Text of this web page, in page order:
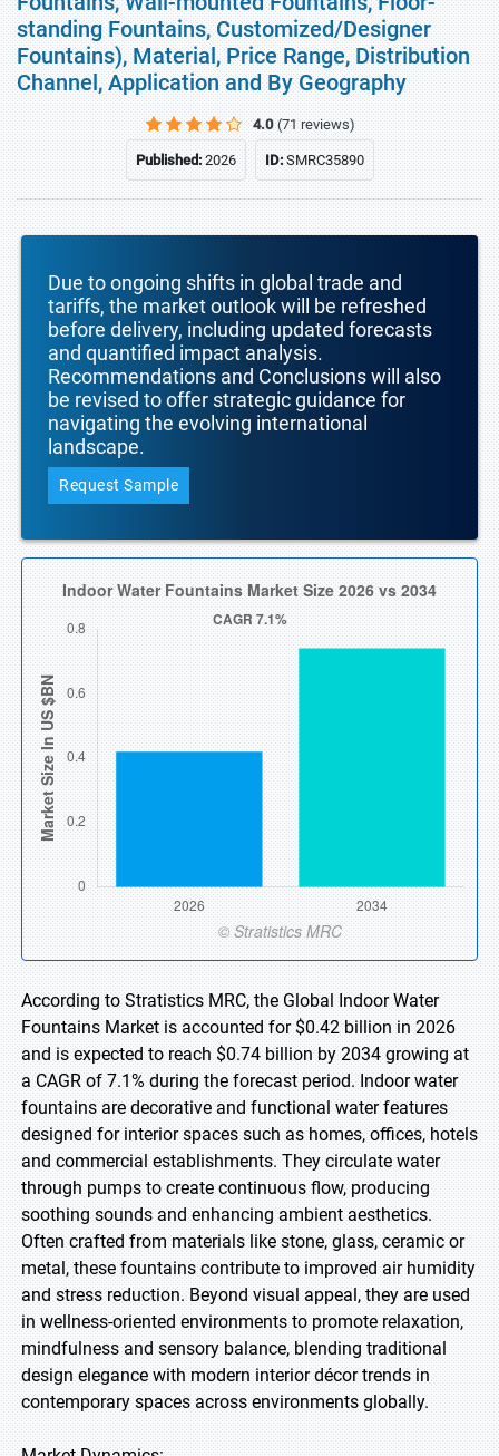
standing Fountains, Customized/Designer
Fountains), Material, Price Range, Distribution
Channel, Application and By Geography
4.0 (71 reviews)
Published:2026 ID:SMRC35890
Due to ongoing shifts in global trade and
tariffs, the market outlook will be refreshed
before delivery, including updated forecasts
and quantified impact analysis.
Recommendations and Conclusions will also
be revised to offer strategic guidance for
navigating the evolving international
landscape.
Request Sample
According to Stratistics MRC, the Global Indoor Water
Fountains Market is accounted for $0.42 billion in 2026
and is expected to reach $0.74 billion by 2034 growing at
a CAGR of 7.1% during the forecast period. Indoor water
fountains are decorative and functional water features
designed for interior spaces such as homes, offices, hotels
and commercial establishments. They circulate water
through pumps to create continuous flow, producing
soothing sounds and enhancing ambient aesthetics.
Often crafted from materials like stone, glass, ceramic or
metal, these fountains contribute to improved air humidity
and stress reduction. Beyond visual appeal, they are used
in wellness-oriented environments to promote relaxation,
mindfulness and sensory balance, blending traditional
design elegance with modern interior décor trends in
contemporary spaces across environments globally.